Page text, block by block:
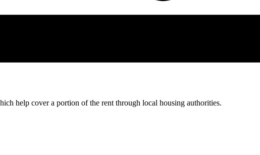
help cover a portion of the rent through local housing authorities.